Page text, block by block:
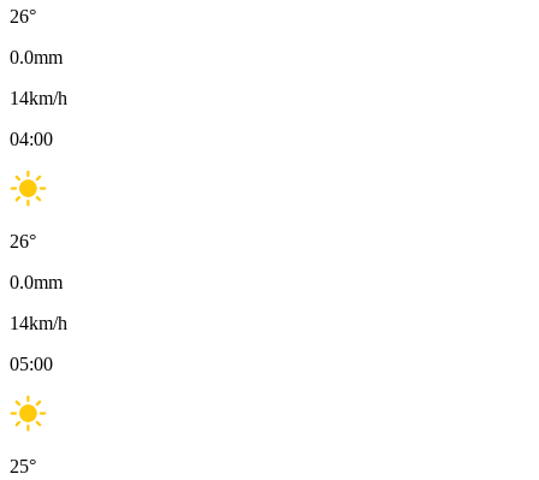
26°
0.0mm
14km/h
04:00
26°
0.0mm
14km/h
05:00
25°